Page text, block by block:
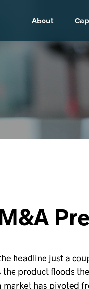
About
headline just a
product floods
market has pivoted